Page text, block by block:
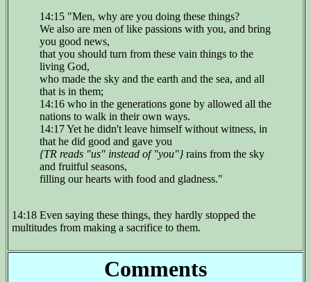
14:15 "Men, why are you doing these things?
We also are men of like passions with you, and bring
you good news,
that you should turn from these vain things to the
living God,
who made the sky and the earth and the sea, and all
that is in them;
14:16 who in the generations gone by allowed all the
nations to walk in their own ways.
14:17 Yet he didn't leave himself without witness, in
that he did good and gave you
{TR reads "us" instead of "you"}rains from the sky
and fruitful seasons,
filling our hearts with food and gladness."
14:18 Even saying these things, they hardly stopped the
multitudes from making a sacrifice to them.
Comments